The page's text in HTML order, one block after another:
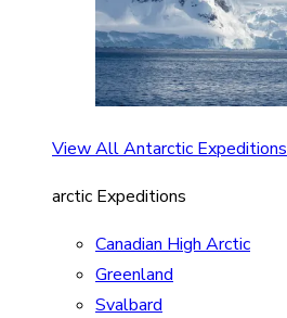
View All Antarctic Expeditions
arctic Expeditions
Canadian High Arctic
Greenland
Svalbard